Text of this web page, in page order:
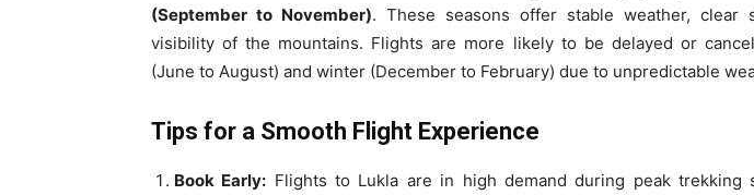
(September to November). These seasons offer stable weather, clear
visibility of the mountains. Flights are more likely to be delayed or
(June to August) and winter (December to February) due to unpredictable
Tips for a Smooth Flight Experience
Book Early: Flights to Lukla are in high demand during peak trekking